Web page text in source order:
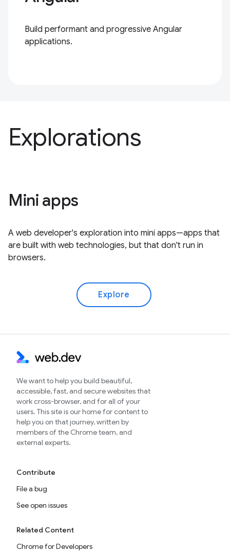
Build performant and progressive Angular
applications.
Explorations
Mini apps
A web developer's exploration into mini apps—apps that
are built with web technologies, but that don't run in
browsers.
Explore
We want to help you build beautiful,
accessible, fast, and secure websites that
work cross-browser, and for all of your
users. This site is our home for content to
help you on that journey, written by
members of the Chrome team, and
external experts.
Contribute
File a bug
See open issues
Related Content
Chrome for Developers